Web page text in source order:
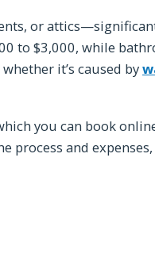
or
to $3,000, while
it’s caused by
you can book
process and